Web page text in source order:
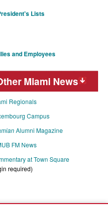
Lists
and Employees
Miami News
Regionals
Campus
Alumni Magazine
FM News
at Town Square
required)